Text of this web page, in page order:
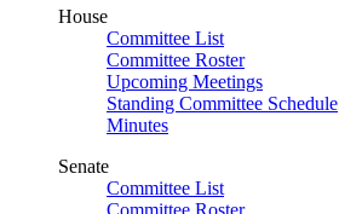
House
Committee List
Committee Roster
Upcoming Meetings
Standing Committee Schedule
Minutes
Senate
Committee List
Committee Roster